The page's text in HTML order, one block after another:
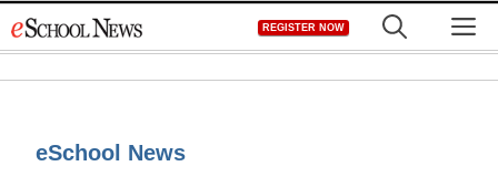
to
REGISTER NOW
eSchool News